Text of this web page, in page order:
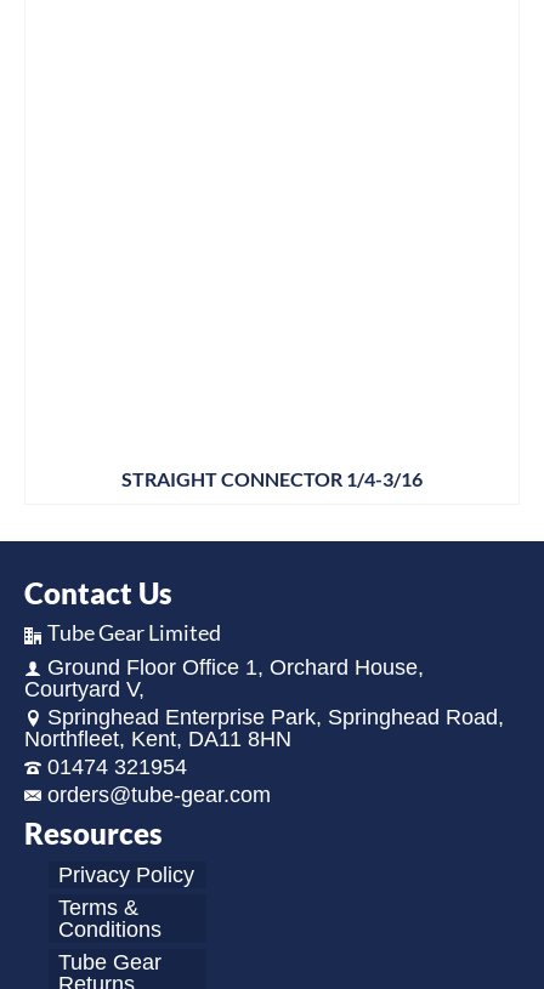
STRAIGHT CONNECTOR 1/4-3/16
Contact Us
Tube Gear Limited
Ground Floor Office 1, Orchard House,
Courtyard V,
Springhead Enterprise Park, Springhead Road,
Northfleet, Kent, DA11 8HN
01474 321954
orders@tube-gear.com
Resources
Privacy Policy
Terms &
Conditions
Tube Gear
Returns